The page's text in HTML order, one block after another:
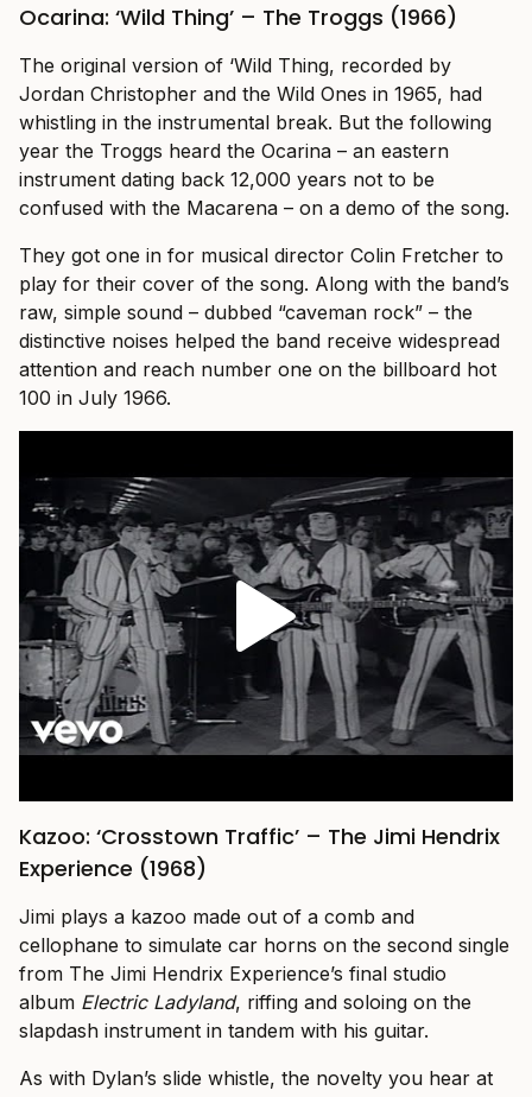
Ocarina: ‘Wild Thing’ – The Troggs (1966)
The original version of ‘Wild Thing, recorded by
Jordan Christopher and the Wild Ones in 1965, had
whistling in the instrumental break. But the following
year the Troggs heard the Ocarina – an eastern
instrument dating back 12,000 years not to be
confused with the Macarena – on a demo of the song.
They got one in for musical director Colin Fretcher to
play for their cover of the song. Along with the band’s
raw, simple sound – dubbed “caveman rock” – the
distinctive noises helped the band receive widespread
attention and reach number one on the billboard hot
100 in July 1966.
Kazoo: ‘Crosstown Traffic’ – The Jimi Hendrix
Experience (1968)
Jimi plays a kazoo made out of a comb and
cellophane to simulate car horns on the second single
from The Jimi Hendrix Experience’s final studio
album Electric Ladyland, riffing and soloing on the
slapdash instrument in tandem with his guitar.
As with Dylan’s slide whistle, the novelty you hear at